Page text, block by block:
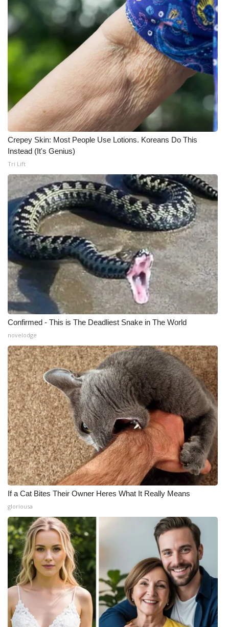
Crepey Skin: Most People Use Lotions. Koreans Do This
Instead (It's Genius)
Tri Lift
Confirmed - This is The Deadliest Snake in The World
novelodge
If a Cat Bites Their Owner Heres What It Really Means
gloriousa